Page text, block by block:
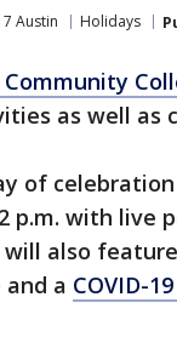
7 Austin Holidays
as well as
of
p.m. with live
also
a COVID-